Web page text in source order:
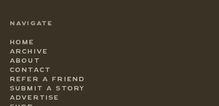
NAVIGATE
HOME
ARCHIVE
ABOUT
CONTACT
REFER A FRIEND
SUBMIT A STORY
ADVERTISE